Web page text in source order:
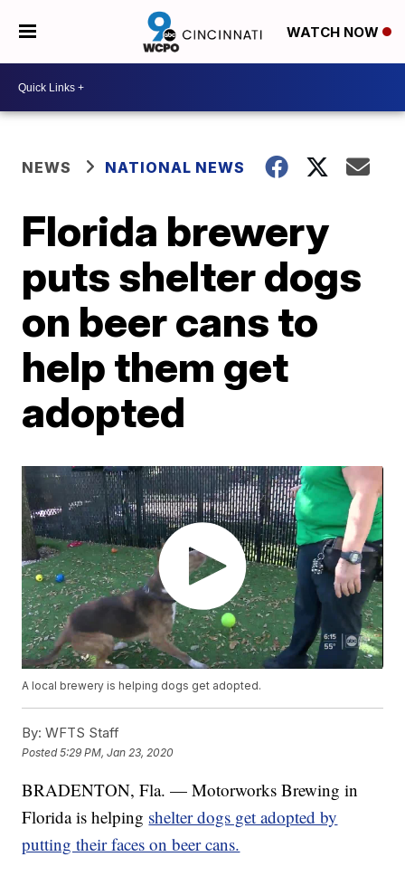
WATCH NOW
NEWS NATIONAL NEWS
Florida brewery
puts shelter dogs
on beer cans to
help them get
adopted
A local brewery is helping dogs get adopted.
By: WFTS Staff
Posted5:29 PM, Jan 23, 2020
BRADENTON, Fla. — Motorworks Brewing in
Florida is helping shelter dogs get adopted by
putting their faces on beer cans.